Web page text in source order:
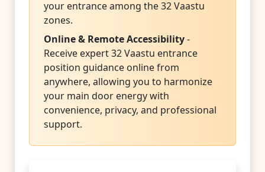
your entrance among the 32 Vaastu
zones.
Online & Remote Accessibility-
Receive expert 32 Vaastu entrance
position guidance online from
anywhere, allowing you to harmonize
your main door energy with
convenience, privacy, and professional
support.